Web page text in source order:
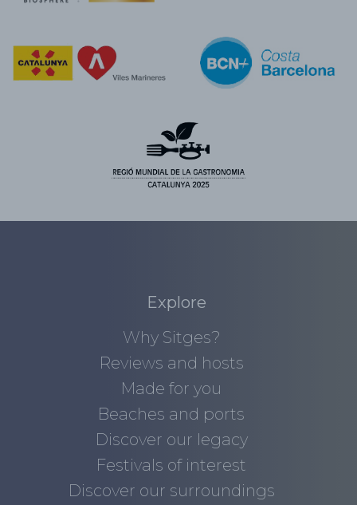
Explore
Why Sitges?
Reviews and hosts
Made for you
Beaches and ports
Discover our legacy
Festivals of interest
Discover our surroundings